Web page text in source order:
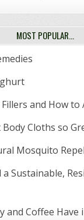
MOST POPULAR…
and How to
Cloths so
Mosquito
Sustainable,
and Coffee Have